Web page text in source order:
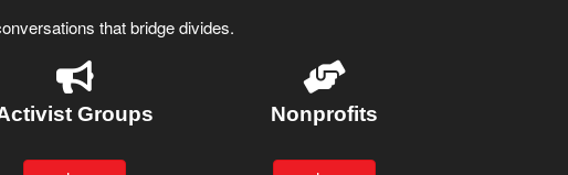
that bridge divides.
Groups Nonprofits